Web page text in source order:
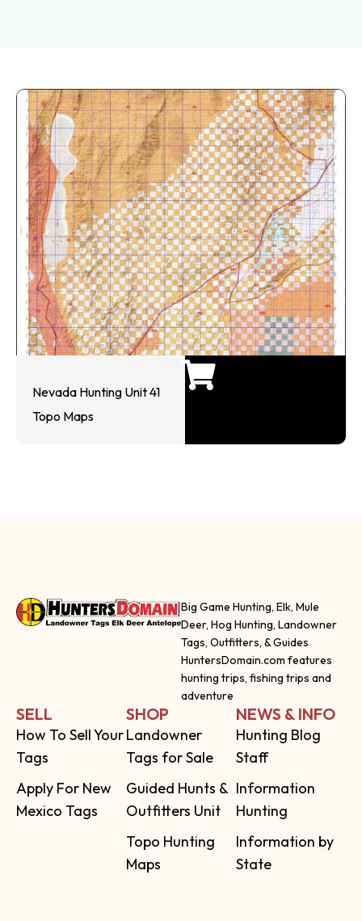
Nevada Hunting Unit 41
Topo Maps
Big Game Hunting, Elk, Mule
Deer, Hog Hunting, Landowner
Tags, Outfitters, & Guides
HuntersDomain.com features
hunting trips, fishing trips and
adventure
SELL
How To Sell Your
Tags
Apply For New
Mexico Tags
SHOP
Landowner
Tags for Sale
Guided Hunts &
Outfitters Unit
Topo Hunting
Maps
NEWS & INFO
Hunting Blog
Staff
Information
Hunting
Information by
State